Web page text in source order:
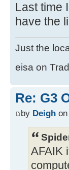
Last time
have the
Just the
eisa on
Re: G3
by Deigh
AFAIK